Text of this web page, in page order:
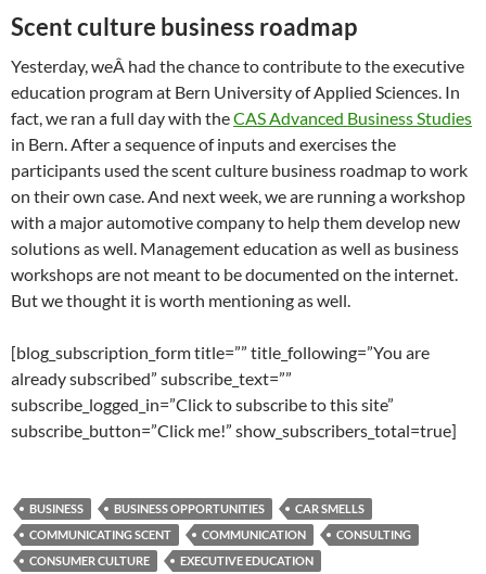
Scent culture business roadmap
Yesterday, weÂ had the chance to contribute to the executive
education program at Bern University of Applied Sciences. In
fact, we ran a full day with theCAS Advanced Business Studies
in Bern. After a sequence of inputs and exercises the
participants used the scent culture business roadmap to work
on their own case. And next week, we are running a workshop
with a major automotive company to help them develop new
solutions as well. Management education as well as business
workshops are not meant to be documented on the internet.
But we thought it is worth mentioning as well.
[blog_subscription_form title=”” title_following=”You are
already subscribed” subscribe_text=””
subscribe_logged_in=”Click to subscribe to this site”
subscribe_button=”Click me!” show_subscribers_total=true]
BUSINESS BUSINESS OPPORTUNITIES
CAR SMELLS
COMMUNICATING SCENT
COMMUNICATION
CONSULTING
CONSUMER CULTURE
EXECUTIVE EDUCATION